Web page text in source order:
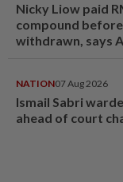
Nicky Liow paid
compound
withdrawn, says
NATION07 Aug 2026
Ismail Sabri
ahead of court